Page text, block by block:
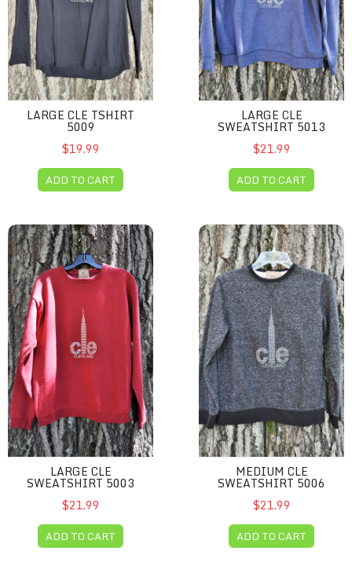
LARGE CLE TSHIRT
5009
$19.99
ADD TO CART
LARGE CLE
SWEATSHIRT 5013
$21.99
ADD TO CART
Large CLE sweatshirt 5003
LARGE CLE
SWEATSHIRT 5003
$21.99
ADD TO CART
Medium CLE sweatshirt
MEDIUM CLE
SWEATSHIRT 5006
$21.99
ADD TO CART